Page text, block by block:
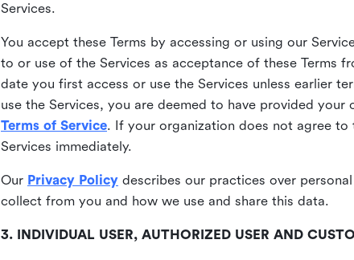
Services.
You accept these Terms by accessing or using our
to or use of the Services as acceptance of these Terms
date you first access or use the Services unless earlier
use the Services, you are deemed to have provided
Terms of Service. If your organization does not agree to
Services immediately.
Our Privacy Policy describes our practices over
collect from you and how we use and share this data.
3. INDIVIDUAL USER, AUTHORIZED USER AND